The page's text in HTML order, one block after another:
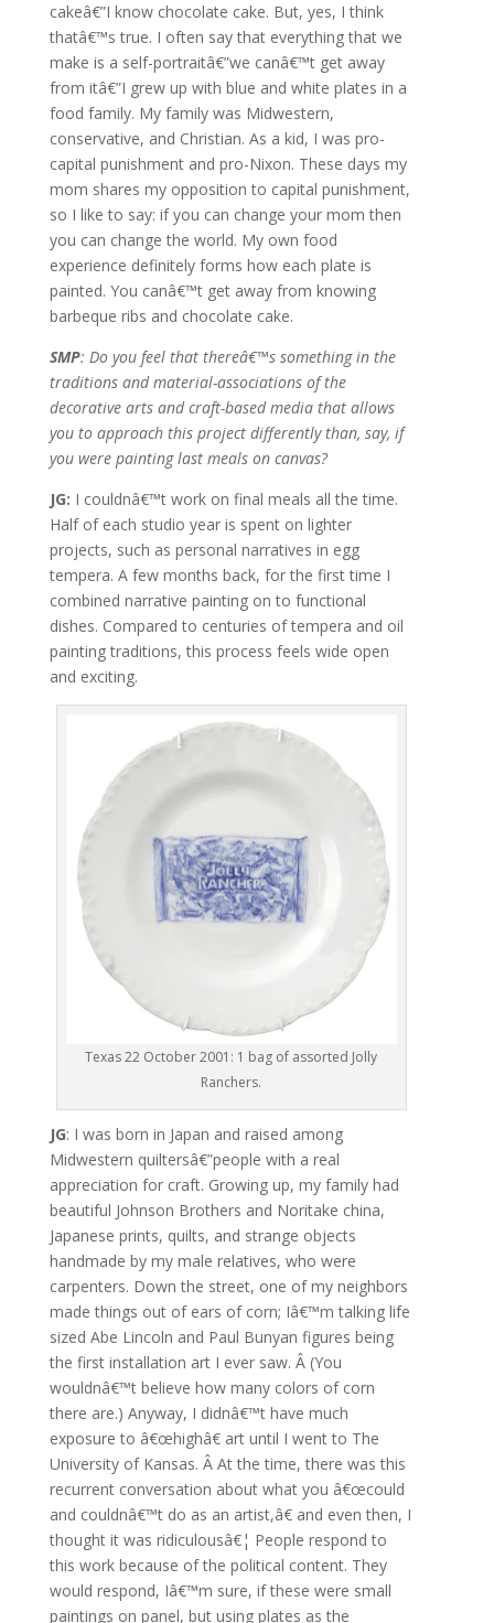
cakeâ€”I know chocolate cake. But, yes, I think
thatâ€™s true. I often say that everything that we
make is a self-portraitâ€”we canâ€™t get away
from itâ€”I grew up with blue and white plates in a
food family. My family was Midwestern,
conservative, and Christian. As a kid, I was pro-
capital punishment and pro-Nixon. These days my
mom shares my opposition to capital punishment,
so I like to say: if you can change your mom then
you can change the world. My own food
experience definitely forms how each plate is
painted. You canâ€™t get away from knowing
barbeque ribs and chocolate cake.
SMP: Do you feel that thereâ€™s something in the
traditions and material-associations of the
decorative arts and craft-based media that allows
you to approach this project differently than, say, if
you were painting last meals on canvas?
JG: I couldnâ€™t work on final meals all the time.
Half of each studio year is spent on lighter
projects, such as personal narratives in egg
tempera. A few months back, for the first time I
combined narrative painting on to functional
dishes. Compared to centuries of tempera and oil
painting traditions, this process feels wide open
and exciting.
Texas 22 October 2001: 1 bag of assorted Jolly
Ranchers.
JG: I was born in Japan and raised among
Midwestern quiltersâ€”people with a real
appreciation for craft. Growing up, my family had
beautiful Johnson Brothers and Noritake china,
Japanese prints, quilts, and strange objects
handmade by my male relatives, who were
carpenters. Down the street, one of my neighbors
made things out of ears of corn; Iâ€™m talking life
sized Abe Lincoln and Paul Bunyan figures being
the first installation art I ever saw. Â (You
wouldnâ€™t believe how many colors of corn
there are.) Anyway, I didnâ€™t have much
exposure to â€œhighâ€ art until I went to The
University of Kansas. Â At the time, there was this
recurrent conversation about what you â€œcould
and couldnâ€™t do as an artist,â€ and even then, I
thought it was ridiculousâ€¦ People respond to
this work because of the political content. They
would respond, Iâ€™m sure, if these were small
paintings on panel, but using plates as the